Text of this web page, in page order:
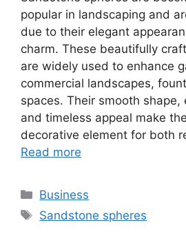
popular in landscaping and
due to their elegant
charm. These beautifully
are widely used to enhance
commercial landscapes,
spaces. Their smooth shape,
and timeless appeal make
decorative element for both
Read more
Categories
Business
Tags
Sandstone spheres